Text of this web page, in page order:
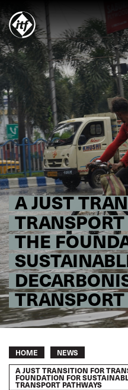
to
main
content
A JUST
THE
Breadcrumb
HOME NEWS
A JUST TRANSITION FOR
FOUNDATION FOR
TRANSPORT PATHWAYS